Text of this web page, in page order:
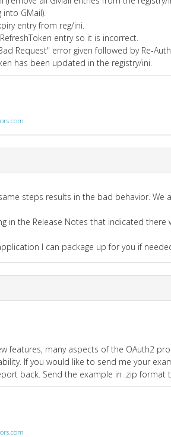
GMail).
entry from reg/ini.
entry so it is incorrect.
Request" error given followed by Re-
has been updated in the registry/ini.
steps results in the bad behavior. We
in the Release Notes that indicated there
I can package up for you if
features, many aspects of the OAuth2
If you would like to send me your
back. Send the example in .zip format